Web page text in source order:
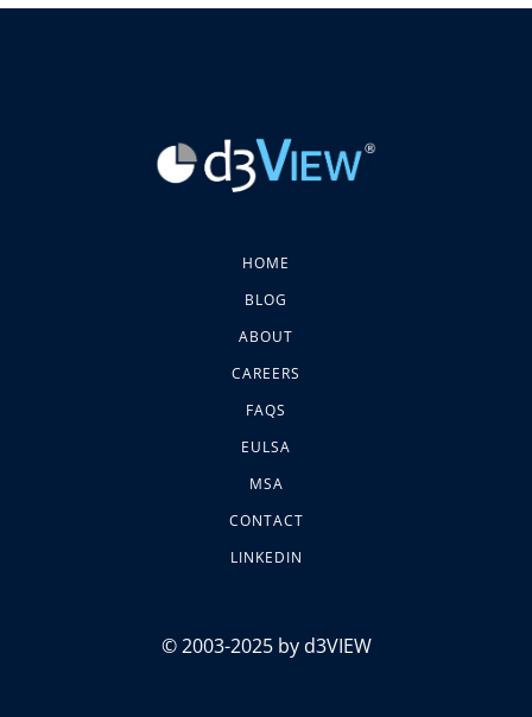
HOME
BLOG
ABOUT
CAREERS
FAQS
EULSA
MSA
CONTACT
LINKEDIN
© 2003-2025 by d3VIEW